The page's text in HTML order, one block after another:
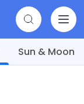
Sun & Moon